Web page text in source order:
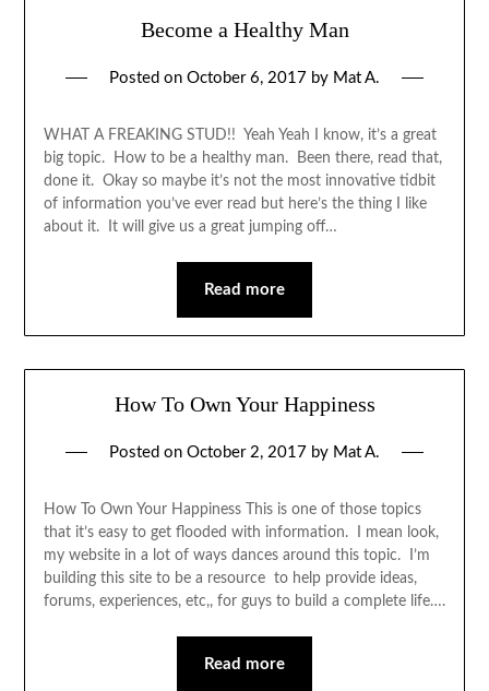
Become a Healthy Man
Posted on October 6, 2017 by Mat A.
WHAT A FREAKING STUD!! Yeah Yeah I know, it’s a great
big topic. How to be a healthy man. Been there, read that,
done it. Okay so maybe it’s not the most innovative tidbit
of information you’ve ever read but here’s the thing I like
about it. It will give us a great jumping off…
Read more
How To Own Your Happiness
Posted on October 2, 2017 by Mat A.
How To Own Your Happiness This is one of those topics
that it’s easy to get flooded with information. I mean look,
my website in a lot of ways dances around this topic. I’m
building this site to be a resource to help provide ideas,
forums, experiences, etc,, for guys to build a complete life….
Read more